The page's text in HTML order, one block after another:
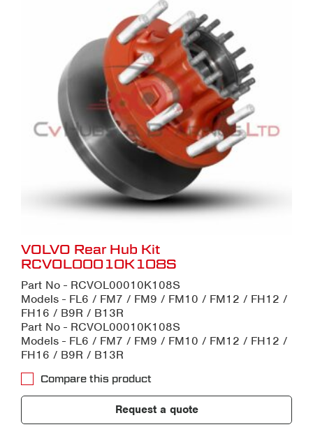
VOLVO Rear Hub Kit
RCVOL00010K108S
Part No - RCVOL00010K108S
Models - FL6 / FM7 / FM9 / FM10 / FM12 / FH12 /
FH16 / B9R / B13R
Part No - RCVOL00010K108S
Models - FL6 / FM7 / FM9 / FM10 / FM12 / FH12 /
FH16 / B9R / B13R
Compare this product
Request a quote